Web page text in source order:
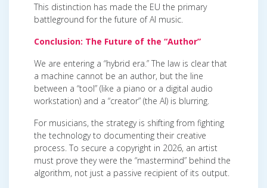
This distinction has made the EU the primary
battleground for the future of AI music.
Conclusion: The Future of the “Author”
We are entering a “hybrid era.” The law is clear that
a machine cannot be an author, but the line
between a “tool” (like a piano or a digital audio
workstation) and a “creator” (the AI) is blurring.
For musicians, the strategy is shifting from fighting
the technology to documenting their creative
process. To secure a copyright in 2026, an artist
must prove they were the “mastermind” behind the
algorithm, not just a passive recipient of its output.